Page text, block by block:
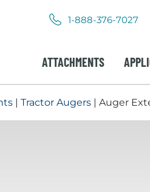
1-888-376-7027.
in
ATTACHMENTS
| Tractor Augers | Auger